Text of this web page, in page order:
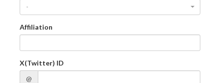
-
Affiliation
X(Twitter) ID
@